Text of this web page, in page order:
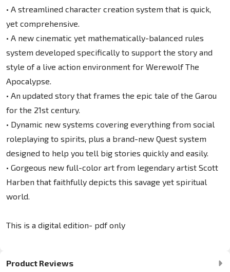
• A streamlined character creation system that is quick,
yet comprehensive.
• A new cinematic yet mathematically-balanced rules
system developed specifically to support the story and
style of a live action environment for Werewolf The
Apocalypse.
• An updated story that frames the epic tale of the Garou
for the 21st century.
• Dynamic new systems covering everything from social
roleplaying to spirits, plus a brand-new Quest system
designed to help you tell big stories quickly and easily.
• Gorgeous new full-color art from legendary artist Scott
Harben that faithfully depicts this savage yet spiritual
world.
This is a digital edition- pdf only
Product Reviews